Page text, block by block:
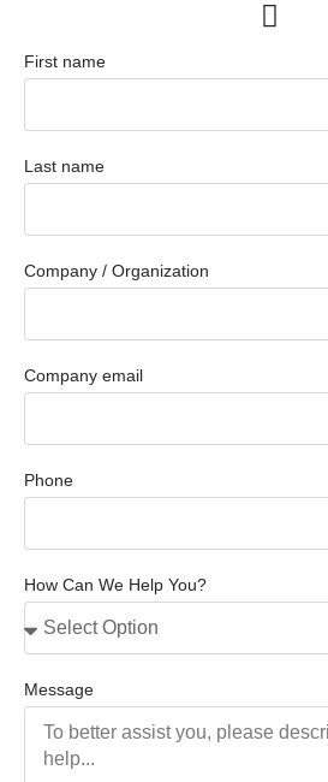
First name
Last name
Company / Organization
Company email
Phone
How Can We Help You?
Message